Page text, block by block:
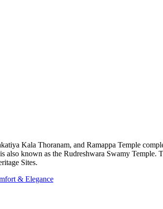
Kala Thoranam, and Ramappa Temple
known as the Rudreshwara Swamy Temple.
Sites.
& Elegance